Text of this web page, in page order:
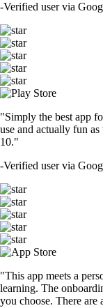
-Verified user via
"Simply the best app
use and actually fun
10."
-Verified user via
"This app meets a
learning. The
you choose. There